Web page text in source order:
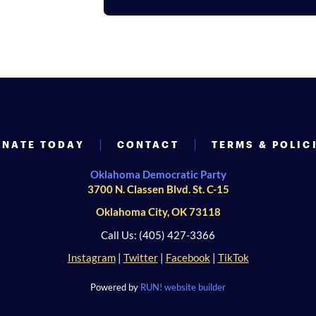
TODAY CONTACT TERMS &
Oklahoma Democratic Party
3700 N. Classen Blvd. St. C-15
Oklahoma City, OK 73118
Call Us: (405) 427-3366
Instagram| Twitter| Facebook| TikTok
Powered by RUN! website builder